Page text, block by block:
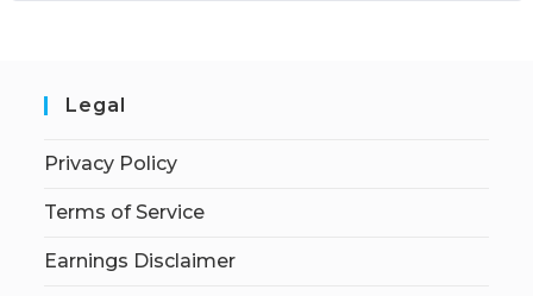
Legal
Privacy Policy
Terms of Service
Earnings Disclaimer